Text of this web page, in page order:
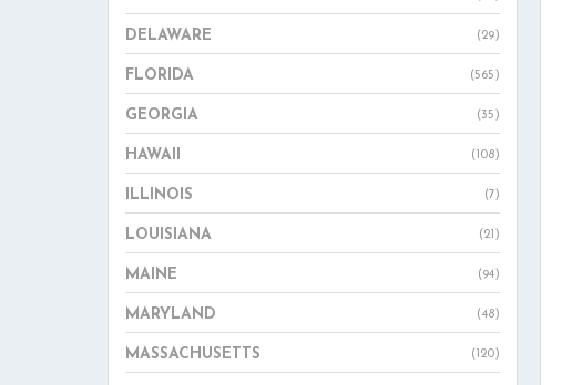
DELAWARE (29)
FLORIDA (565)
GEORGIA (35)
HAWAII (108)
ILLINOIS (7)
LOUISIANA (21)
MAINE (94)
MARYLAND (48)
MASSACHUSETTS (120)